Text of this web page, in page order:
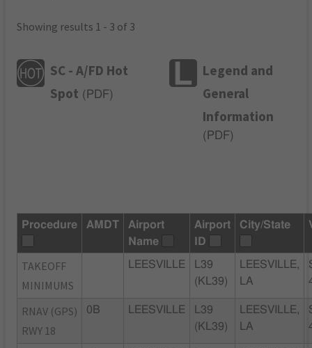
Showing results 1 - 3 of 3
SC - A/FD Hot
Spot ( PDF)
Legend and
General
Information
( PDF)
Procedure AMDT
Airport
Name
Airport
ID
City/State
TAKEOFF
MINIMUMS
LEESVILLE
L39
(KL39)
LEESVILLE,
LA
RNAV (GPS)
RWY 18
0B LEESVILLE
L39
(KL39)
LEESVILLE,
LA